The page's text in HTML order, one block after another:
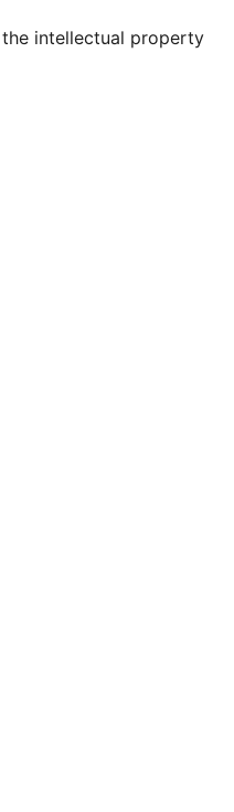
intellectual property